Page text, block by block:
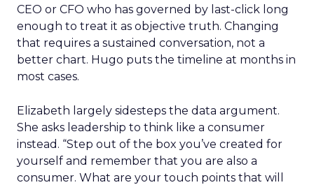
CEO or CFO who has governed by last-click long
enough to treat it as objective truth. Changing
that requires a sustained conversation, not a
better chart. Hugo puts the timeline at months in
most cases.
Elizabeth largely sidesteps the data argument.
She asks leadership to think like a consumer
instead. “Step out of the box you’ve created for
yourself and remember that you are also a
consumer. What are your touch points that will